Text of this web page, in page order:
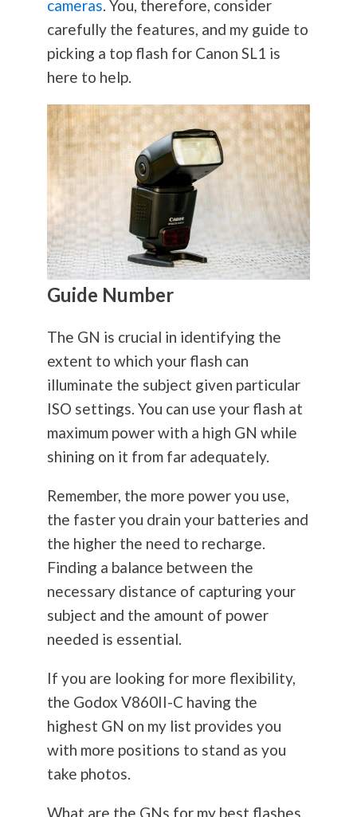
cameras. You, therefore, consider
carefully the features, and my guide to
picking a top flash for Canon SL1 is
here to help.
Guide Number
The GN is crucial in identifying the
extent to which your flash can
illuminate the subject given particular
ISO settings. You can use your flash at
maximum power with a high GN while
shining on it from far adequately.
Remember, the more power you use,
the faster you drain your batteries and
the higher the need to recharge.
Finding a balance between the
necessary distance of capturing your
subject and the amount of power
needed is essential.
If you are looking for more flexibility,
the Godox V860II-C having the
highest GN on my list provides you
with more positions to stand as you
take photos.
What are the GNs for my best flashes